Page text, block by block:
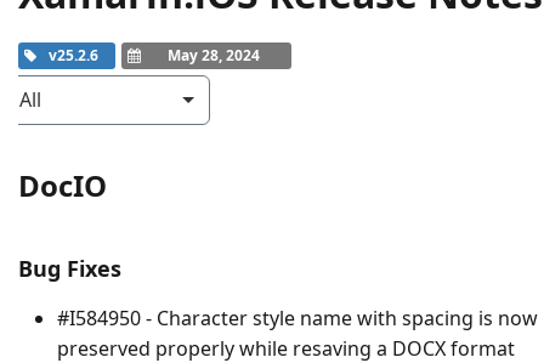
v25.2.6 May 28, 2024
All
DocIO
Bug Fixes
#I584950 - Character style name with spacing is now
preserved properly while resaving a DOCX format